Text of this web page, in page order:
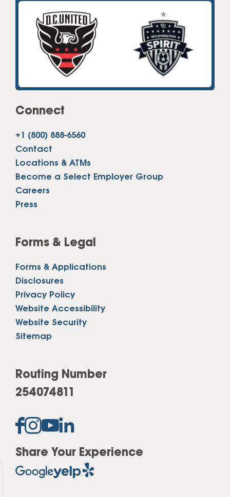
Connect
+1 (800) 888-6560
Contact
Locations & ATMs
Become a Select Employer Group
Careers
Press
Forms & Legal
Forms & Applications
Disclosures
Privacy Policy
Website Accessibility
Website Security
Sitemap
Routing Number
254074811
Share Your Experience